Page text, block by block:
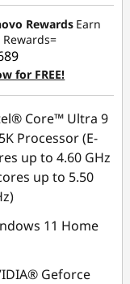
Rewards Earn
for FREE!
Core™ Ultra 9
Processor (E-
up to 4.60 GHz
up to 5.50
11 Home
Geforce